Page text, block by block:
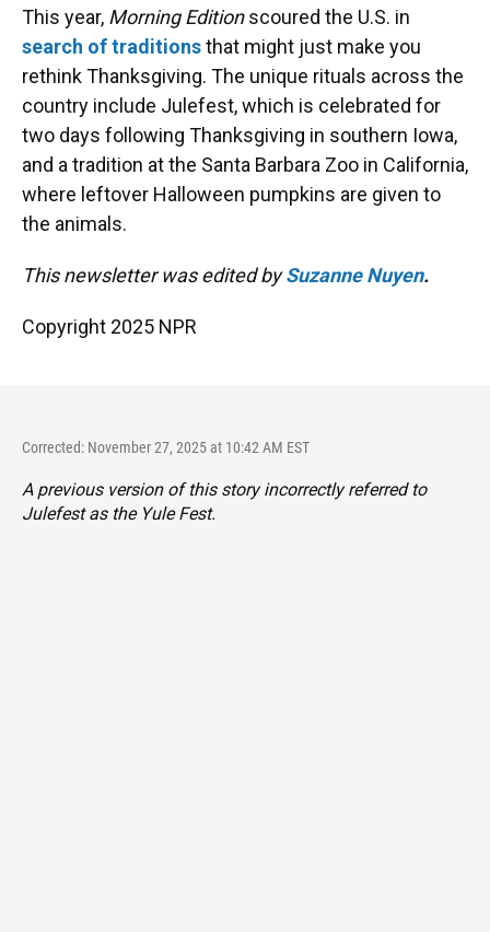
This year, Morning Editionscoured the U.S. in
search of traditionsthat might just make you
rethink Thanksgiving. The unique rituals across the
country include Julefest, which is celebrated for
two days following Thanksgiving in southern Iowa,
and a tradition at the Santa Barbara Zoo in California,
where leftover Halloween pumpkins are given to
the animals.
This newsletter was edited bySuzanne Nuyen.
Copyright 2025 NPR
Corrected: November 27, 2025 at 10:42 AM EST
A previous version of this story incorrectly referred to
Julefest as the Yule Fest.